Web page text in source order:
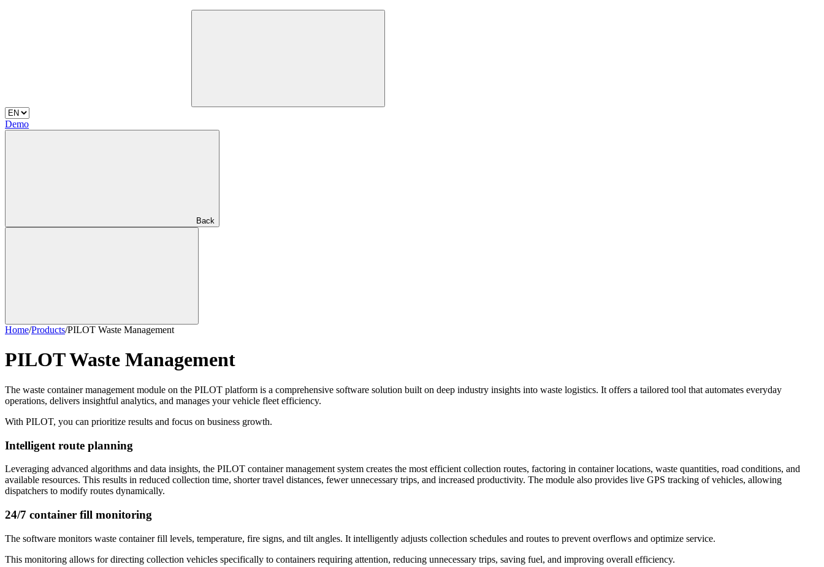
Demo
Back
Home/Products/PILOT Waste Management
PILOT Waste Management
The waste container management module on the PILOT platform is a comprehensive software solution built on deep industry insights into waste logistics. It offers a tailored tool that automates everyday
operations, delivers insightful analytics, and manages your vehicle fleet efficiency.
With PILOT, you can prioritize results and focus on business growth.
Intelligent route planning
Leveraging advanced algorithms and data insights, the PILOT container management system creates the most efficient collection routes, factoring in container locations, waste quantities, road conditions, and
available resources. This results in reduced collection time, shorter travel distances, fewer unnecessary trips, and increased productivity. The module also provides live GPS tracking of vehicles, allowing
dispatchers to modify routes dynamically.
24/7 container fill monitoring
The software monitors waste container fill levels, temperature, fire signs, and tilt angles. It intelligently adjusts collection schedules and routes to prevent overflows and optimize service.
This monitoring allows for directing collection vehicles specifically to containers requiring attention, reducing unnecessary trips, saving fuel, and improving overall efficiency.